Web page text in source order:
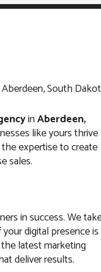
inAberdeen,
like yours thrive
expertise to create
sales.
in success. We
digital presence is
latest marketing
deliver results.